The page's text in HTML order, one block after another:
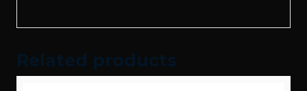
Related products